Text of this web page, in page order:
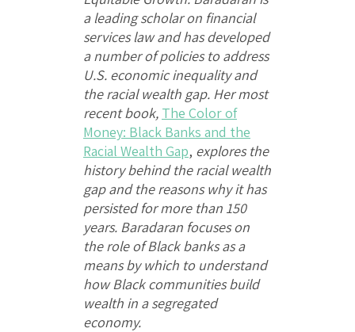
a leading scholar on financial
services law and has developed
a number of policies to address
U.S. economic inequality and
the racial wealth gap. Her most
recent book, The Color of
Money: Black Banks and the
Racial Wealth Gap, explores the
history behind the racial wealth
gap and the reasons why it has
persisted for more than 150
years. Baradaran focuses on
the role of Black banks as a
means by which to understand
how Black communities build
wealth in a segregated
economy.